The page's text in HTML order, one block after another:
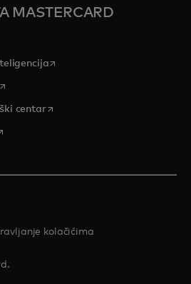
MASTERCARD
tab
opens in a new tab
in a new tab
centaropens in a new tab
in a new tab
kolačićima